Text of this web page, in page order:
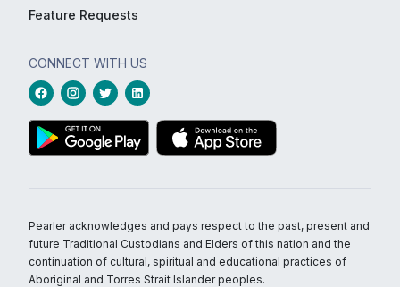
Feature Requests
CONNECT WITH US
Pearler acknowledges and pays respect to the past, present and
future Traditional Custodians and Elders of this nation and the
continuation of cultural, spiritual and educational practices of
Aboriginal and Torres Strait Islander peoples.